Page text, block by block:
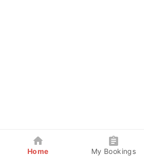
Home My Bookings